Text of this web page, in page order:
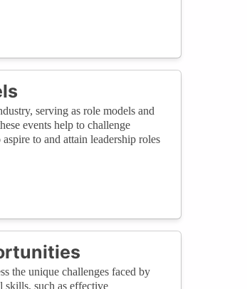
serving as role models and
events help to challenge
to and attain leadership roles
the unique challenges faced by
skills, such as effective